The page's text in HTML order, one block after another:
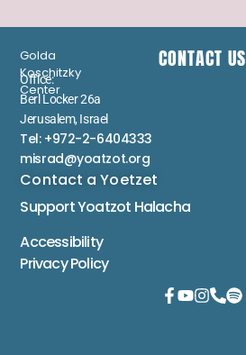
Golda
Koschitzky
Center
CONTACT US
Office:
Berl Locker 26a
Jerusalem, Israel
Tel: +972-2-6404333
misrad@yoatzot.org
Contact a Yoetzet
Support Yoatzot Halacha
Accessibility
Privacy Policy